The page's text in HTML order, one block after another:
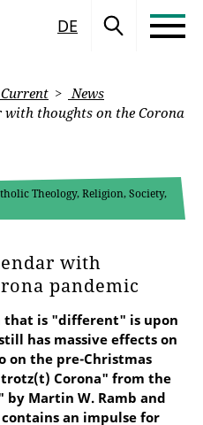
DE
Current
News
thoughts on the Corona
Theology, Religion, Society,
with
pandemic
that is "different" is upon
has massive effects on
on the pre-Christmas
trotz(t) Corona" from the
by Martin W. Ramb and
an impulse for